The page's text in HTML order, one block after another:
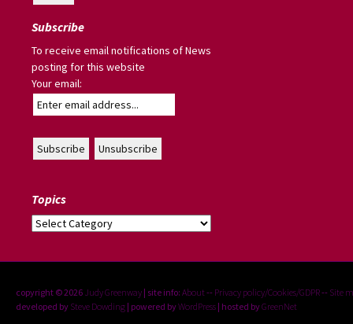
Subscribe
To receive email notifications of News
posting for this website
Your email:
Topics
Topics
copyright © 2026 Judy Greenway | site info: About-- Privacy policy/Cookies/GDPR-- Site
developed by Steve Dowding | powered byWordPress | hosted byGreenNet